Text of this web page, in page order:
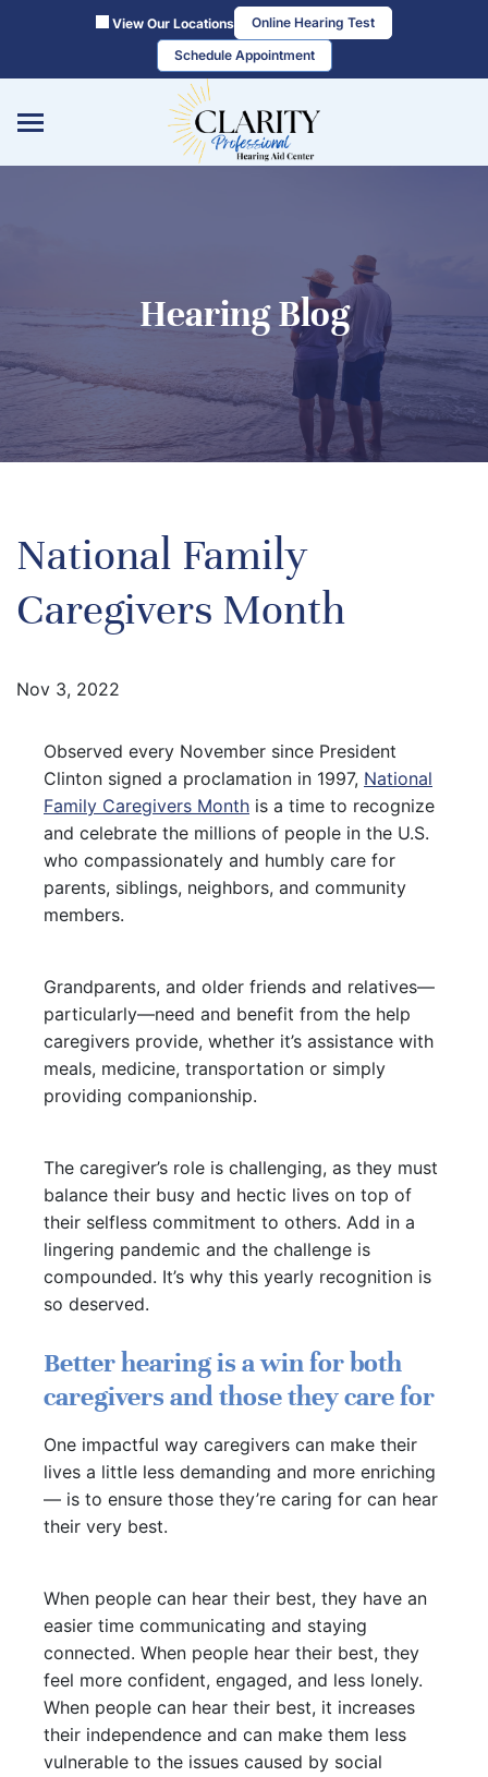
View Our Locations
Online Hearing Test
Schedule Appointment
Hearing Blog
National Family
Caregivers Month
Nov 3, 2022
Observed every November since President
Clinton signed a proclamation in 1997, National
Family Caregivers Month is a time to recognize
and celebrate the millions of people in the U.S.
who compassionately and humbly care for
parents, siblings, neighbors, and community
members.
Grandparents, and older friends and relatives—
particularly—need and benefit from the help
caregivers provide, whether it’s assistance with
meals, medicine, transportation or simply
providing companionship.
The caregiver’s role is challenging, as they must
balance their busy and hectic lives on top of
their selfless commitment to others. Add in a
lingering pandemic and the challenge is
compounded. It’s why this yearly recognition is
so deserved.
Better hearing is a win for both
caregivers and those they care for
One impactful way caregivers can make their
lives a little less demanding and more enriching
— is to ensure those they’re caring for can hear
their very best.
When people can hear their best, they have an
easier time communicating and staying
connected. When people hear their best, they
feel more confident, engaged, and less lonely.
When people can hear their best, it increases
their independence and can make them less
vulnerable to the issues caused by social